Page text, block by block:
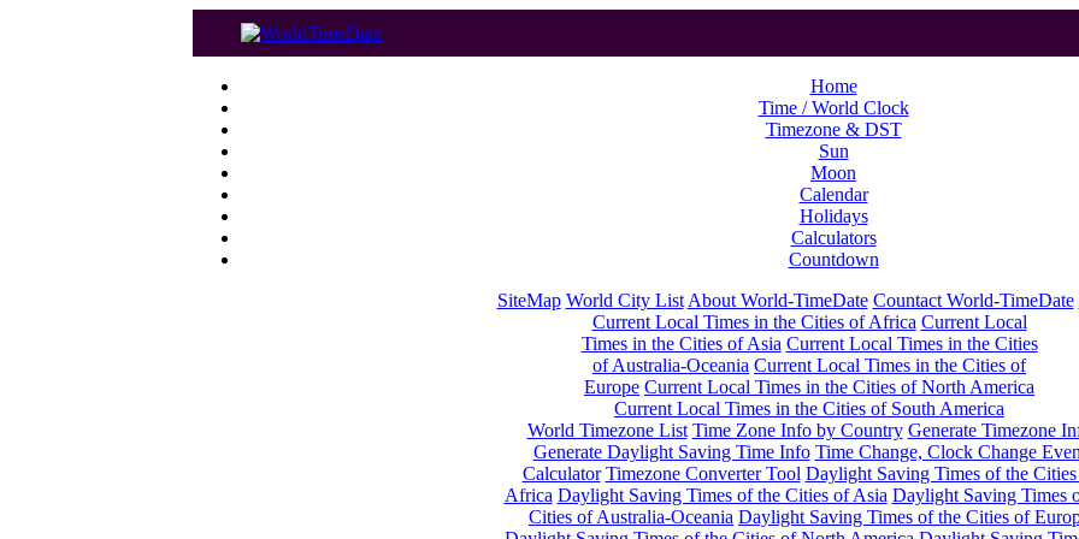
Home
Time / World Clock
Timezone & DST
Sun
Moon
Calendar
Holidays
Calculators
Countdown
SiteMap World City List About World-TimeDate Countact World-TimeDate
Current Local Times in the Cities of Africa Current Local
Times in the Cities of Asia Current Local Times in the Cities
of Australia-Oceania Current Local Times in the Cities of
Europe Current Local Times in the Cities of North America
Current Local Times in the Cities of South America
World Timezone List Time Zone Info by Country Generate Timezone
Generate Daylight Saving Time Info Time Change, Clock Change
Calculator Timezone Converter Tool Daylight Saving Times of the
Africa Daylight Saving Times of the Cities of Asia Daylight Saving Times
Cities of Australia-Oceania Daylight Saving Times of the Cities of